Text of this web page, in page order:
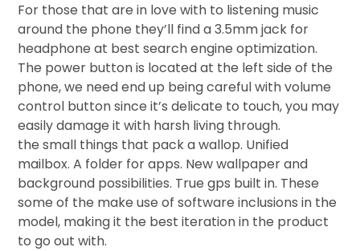
For those that are in love with to listening music
around the phone they’ll find a 3.5mm jack for
headphone at best search engine optimization.
The power button is located at the left side of the
phone, we need end up being careful with volume
control button since it’s delicate to touch, you may
easily damage it with harsh living through.
the small things that pack a wallop. Unified
mailbox. A folder for apps. New wallpaper and
background possibilities. True gps built in. These
some of the make use of software inclusions in the
model, making it the best iteration in the product
to go out with.